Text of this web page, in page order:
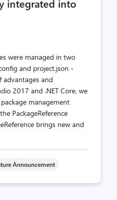
count
integrated into
were managed in two
and project.json -
advantages and
2017 and .NET Core, we
management
PackageReference
brings new and
Announcement